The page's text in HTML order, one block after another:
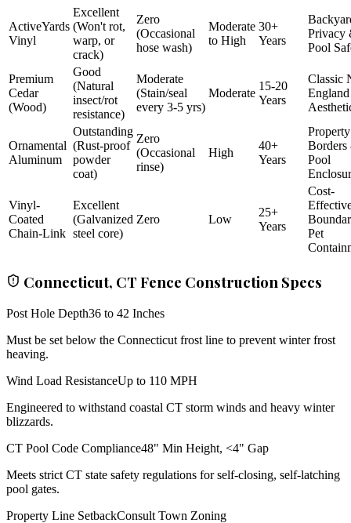
ActiveYards
Vinyl
Excellent
(Won't rot,
warp, or
crack)
Zero
(Occasional
hose wash)
Moderate
to High
30+
Years
Privacy
Pool
Premium
Cedar
(Wood)
Good
(Natural
insect/rot
resistance)
Moderate
(Stain/seal
every 3-5 yrs)
Moderate
15-20
Years
Classic
England
Ornamental
Aluminum
Outstanding
(Rust-proof
powder
coat)
Zero
(Occasional
rinse)
High
40+
Years
Property
Borders
Pool
Vinyl-
Coated
Chain-Link
Excellent
(Galvanized
steel core)
Zero Low
25+
Years
Cost-
Pet
Connecticut, CT Fence Construction Specs
Post Hole Depth36 to 42 Inches
Must be set below the Connecticut frost line to prevent winter frost
heaving.
Wind Load ResistanceUp to 110 MPH
Engineered to withstand coastal CT storm winds and heavy winter
blizzards.
CT Pool Code Compliance48" Min Height, <4" Gap
Meets strict CT state safety regulations for self-closing, self-latching
pool gates.
Property Line SetbackConsult Town Zoning